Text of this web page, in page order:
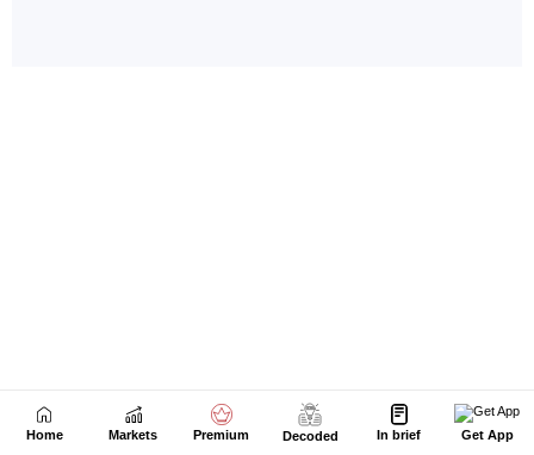
Home Markets Premium Decoded In brief Get App